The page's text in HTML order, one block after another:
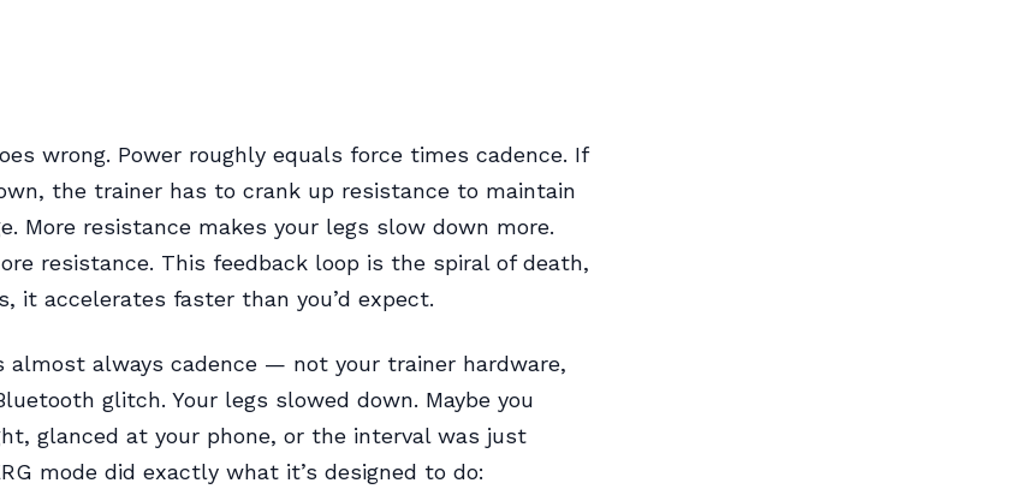
wrong. Power roughly equals force times cadence. If
the trainer has to crank up resistance to maintain
More resistance makes your legs slow down more.
resistance. This feedback loop is the spiral of death,
it accelerates faster than you’d expect.
almost always cadence — not your trainer hardware,
glitch. Your legs slowed down. Maybe you
glanced at your phone, or the interval was just
mode did exactly what it’s designed to do: